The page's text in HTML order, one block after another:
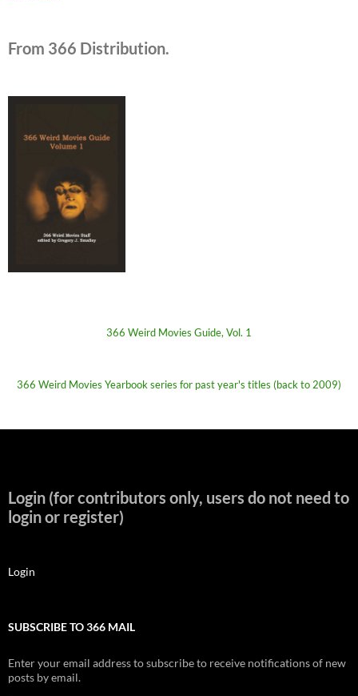
From 366 Distribution.
366 Weird Movies Guide, Vol. 1
366 Weird Movies Yearbook series for past year's titles (back to 2009)
Login (for contributors only, users do not need to
login or register)
Login
SUBSCRIBE TO 366 MAIL
Enter your email address to subscribe to receive notifications of new
posts by email.